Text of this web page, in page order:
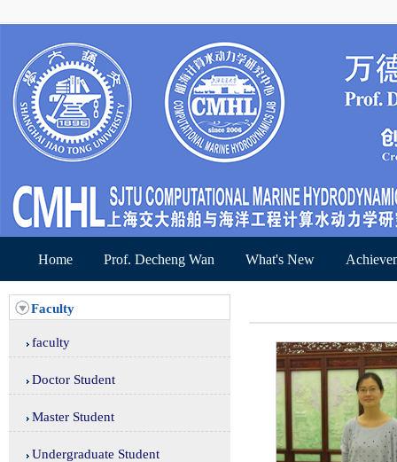
Home Prof. Decheng Wan What's New
Faculty
faculty
Doctor Student
Master Student
Undergraduate Student